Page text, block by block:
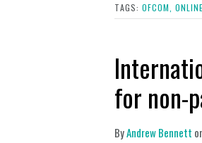
postpostpost
TAGS: OFCOM,
for non-
ByAndrew Bennett